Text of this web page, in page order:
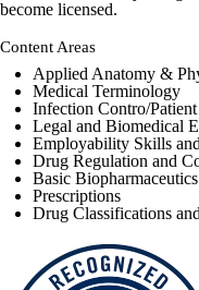
become licensed.
Content Areas
Applied Anatomy &
Medical Terminology
Infection Contro/
Legal and Biomedical
Employability Skills
Drug Regulation and
Basic
Prescriptions
Drug Classifications